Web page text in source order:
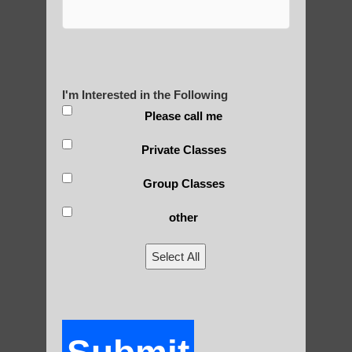
POLULAR SEARCHES
qigong for seniors Apache Junction
Qigong therapy Sun Lakes
Zhineng chi gong healing Mesa
I'm Interested in the Following
Please call me
Private Classes
Group Classes
other
Select All